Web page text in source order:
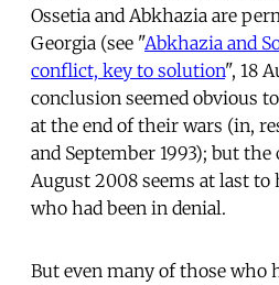
Ossetia and Abkhazia are
Georgia (see "Abkhazia and
conflict, key to solution", 18
conclusion seemed obvious
at the end of their wars (in,
and September 1993); but
August 2008 seems at last to
who had been in denial.
But even many of those who